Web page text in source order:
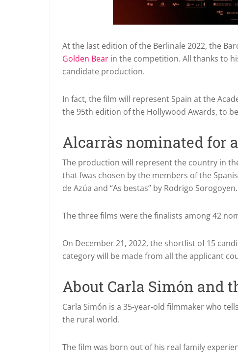
At the last edition of the Berlinale 2022, the
Golden Bear in the competition. All thanks to
candidate production.
In fact, the film will represent Spain at the
the 95th edition of the Hollywood Awards, to
Alcarràs nominated for
The production will represent the country in
that fwas chosen by the members of the
de Azúa and “As bestas” by Rodrigo Sorogoyen.
The three films were the finalists among 42
On December 21, 2022, the shortlist of 15
category will be made from all the applicant
About Carla Simón and
Carla Simón is a 35-year-old filmmaker who
the rural world.
The film was born out of his real family